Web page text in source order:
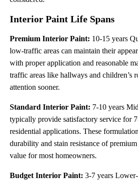
Interior Paint Life Spans
Premium Interior Paint: 10-15 years
low-traffic areas can maintain their
with proper application and reasonable
traffic areas like hallways and children’s
attention sooner.
Standard Interior Paint: 7-10 years
typically provide satisfactory service for
residential applications. These
durability and stain resistance of
value for most homeowners.
Budget Interior Paint: 3-7 years